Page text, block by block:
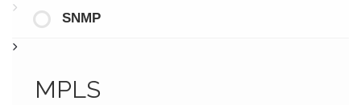
SNMP
MPLS